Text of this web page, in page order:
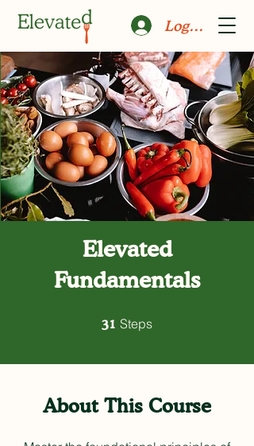
Log In
Elevated
Fundamentals
31 Steps
About This Course